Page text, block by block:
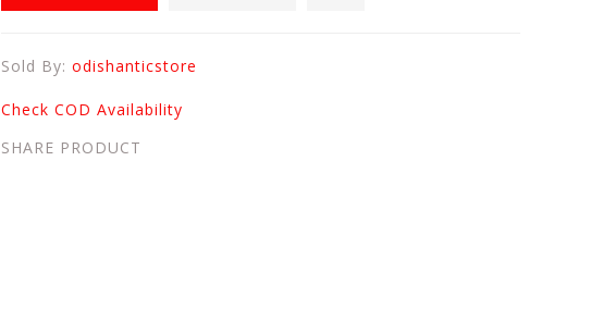
Sold By: odishanticstore
Check COD Availability
SHARE PRODUCT